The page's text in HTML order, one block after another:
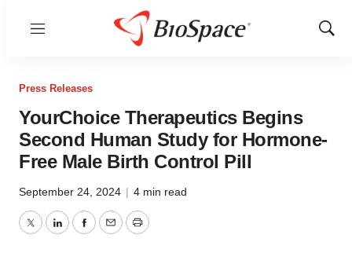
Menu
Show
Press Releases
YourChoice Therapeutics Begins
Second Human Study for Hormone-
Free Male Birth Control Pill
September 24, 2024 | 4 min read
TwitterLinkedInFacebook
EmailPrint